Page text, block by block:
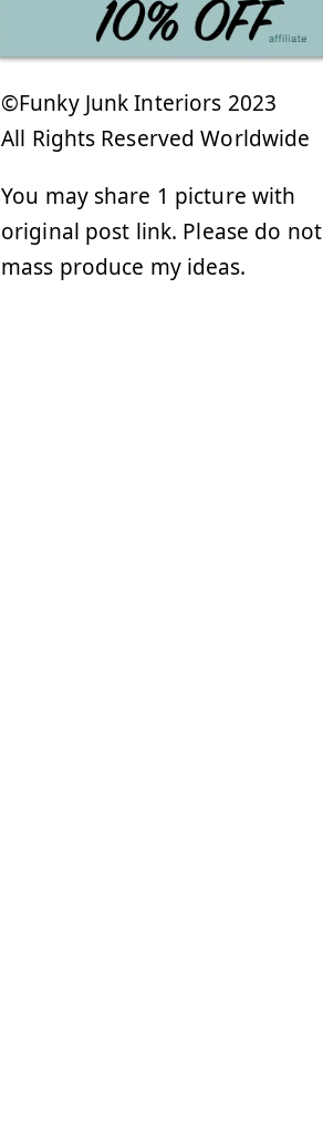
©Funky Junk Interiors 2023
All Rights Reserved Worldwide
You may share 1 picture with
original post link. Please do not
mass produce my ideas.